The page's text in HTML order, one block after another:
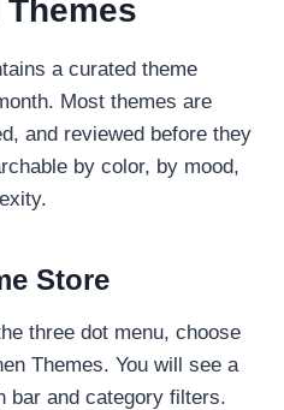
a curated theme
Most themes are
and reviewed before they
by color, by mood,
Store
three dot menu, choose
Themes. You will see a
bar and category filters.